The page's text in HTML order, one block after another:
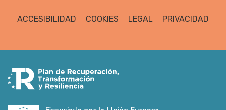
ACCESIBILIDAD COOKIES LEGAL PRIVACIDAD